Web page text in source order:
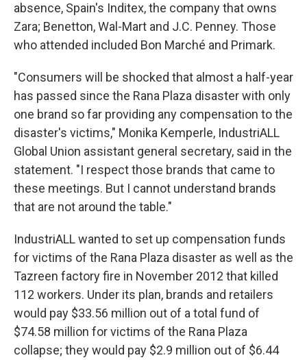
absence, Spain's Inditex, the company that owns
Zara; Benetton, Wal-Mart and J.C. Penney. Those
who attended included Bon Marché and Primark.
"Consumers will be shocked that almost a half-year
has passed since the Rana Plaza disaster with only
one brand so far providing any compensation to the
disaster's victims," Monika Kemperle, IndustriALL
Global Union assistant general secretary, said in the
statement. "I respect those brands that came to
these meetings. But I cannot understand brands
that are not around the table."
IndustriALL wanted to set up compensation funds
for victims of the Rana Plaza disaster as well as the
Tazreen factory fire in November 2012 that killed
112 workers. Under its plan, brands and retailers
would pay $33.56 million out of a total fund of
$74.58 million for victims of the Rana Plaza
collapse; they would pay $2.9 million out of $6.44